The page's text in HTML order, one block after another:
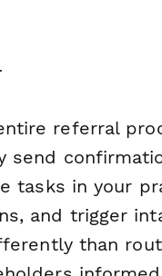
referral
send
tasks in your
and trigger
than